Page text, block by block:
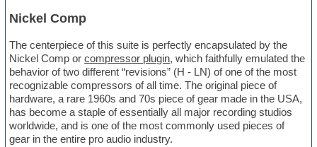
Nickel Comp
The centerpiece of this suite is perfectly encapsulated by the
Nickel Comp orcompressor plugin, which faithfully emulated the
behavior of two different “revisions” (H - LN) of one of the most
recognizable compressors of all time. The original piece of
hardware, a rare 1960s and 70s piece of gear made in the USA,
has become a staple of essentially all major recording studios
worldwide, and is one of the most commonly used pieces of
gear in the entire pro audio industry.